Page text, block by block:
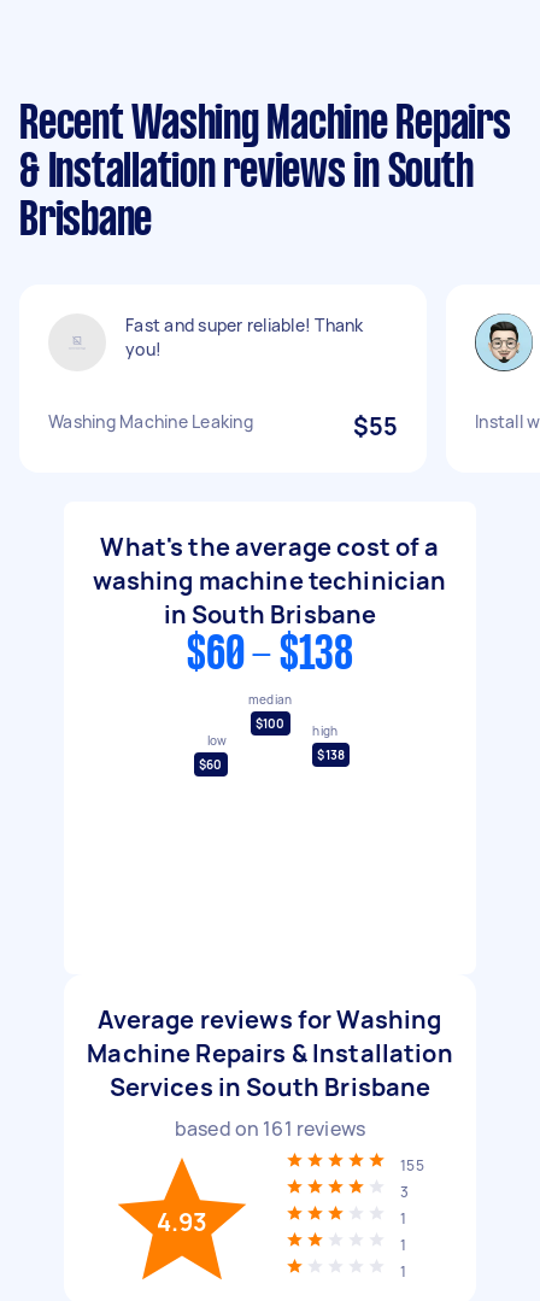
Recent Washing Machine Repairs
& Installation reviews in South
Brisbane
Fast and super reliable! Thank
you!
Washing Machine Leaking $55 Install
What's the average cost of a
washing machine techinician
in South Brisbane
$60 - $138
low
$60
median
$100
high
$138
Average reviews for Washing
Machine Repairs & Installation
Services in South Brisbane
based on 161 reviews
4.93
155
3
1
1
1